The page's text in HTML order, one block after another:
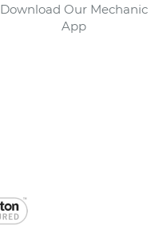
Download Our Mechanic
App